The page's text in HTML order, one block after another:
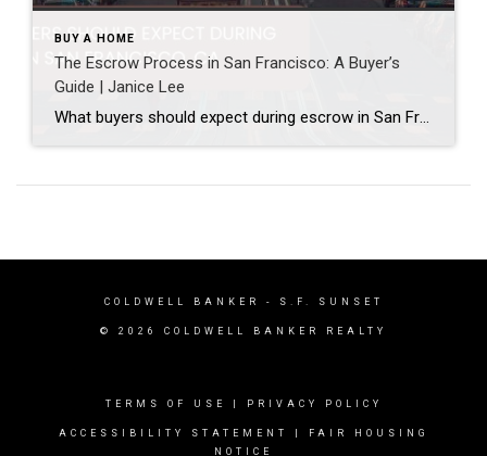
BUY A HOME
The Escrow Process in San Francisco: A Buyer’s
Guide | Janice Lee
What buyers should expect during escrow in San Francisco Author: Janice Lee | Last Updated: July, 2026 Your offer got accepted. Now comes the part nobody prepares you for: 30-odd days of deadlines, inspections, and paperwork where a missed date can cost you the house. Escrow is where the deal either holds together or falls apart, and […]
COLDWELL BANKER - S.F. SUNSET
© 2026 COLDWELL BANKER REALTY
TERMS OF USE PRIVACY POLICY
ACCESSIBILITY STATEMENT
FAIR HOUSING
NOTICE